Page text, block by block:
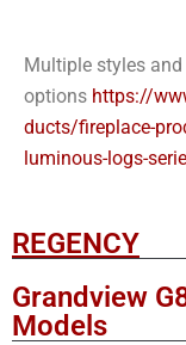
Multiple styles and
options https://
ducts/fireplace-
luminous-logs-
REGENCY
Grandview
Models